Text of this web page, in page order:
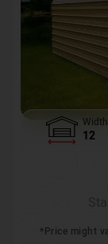
Width
12
*Price might